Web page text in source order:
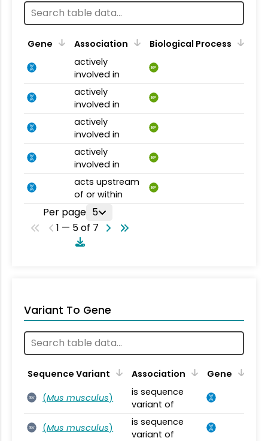
Gene Association
Biological Process
actively
involved in
BP
actively
involved in
BP
actively
involved in
BP
actively
involved in
BP
acts upstream
of or within
BP
Per page 5
1 — 5 of 7
Variant To Gene
Sequence Variant Association Gene
SV (Mus musculus)
is sequence
variant of
SV (Mus musculus)
is sequence
variant of